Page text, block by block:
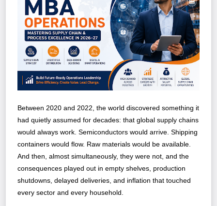
Between 2020 and 2022, the world discovered something it
had quietly assumed for decades: that global supply chains
would always work. Semiconductors would arrive. Shipping
containers would flow. Raw materials would be available.
And then, almost simultaneously, they were not, and the
consequences played out in empty shelves, production
shutdowns, delayed deliveries, and inflation that touched
every sector and every household.